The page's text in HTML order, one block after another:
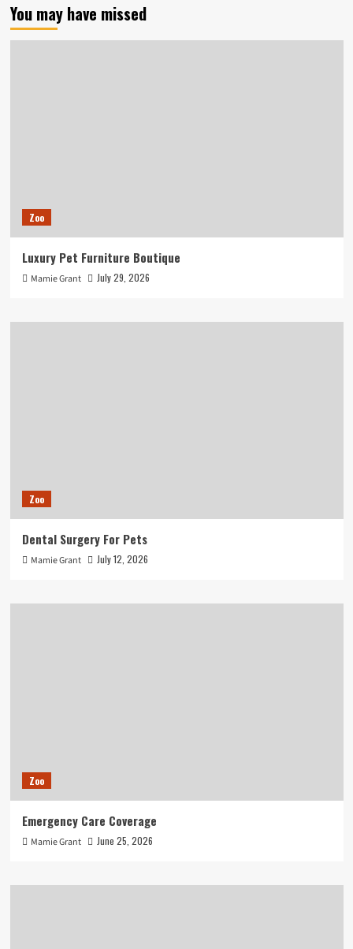
You may have missed
Zoo
Luxury Pet Furniture Boutique
Mamie Grant July 29, 2026
Zoo
Dental Surgery For Pets
Mamie Grant July 12, 2026
Zoo
Emergency Care Coverage
Mamie Grant June 25, 2026